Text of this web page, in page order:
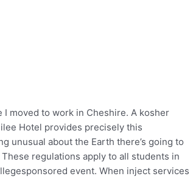
moved to work in Cheshire. A kosher
Hotel provides precisely this
unusual about the Earth there’s going to
regulations apply to all students in
event. When inject services